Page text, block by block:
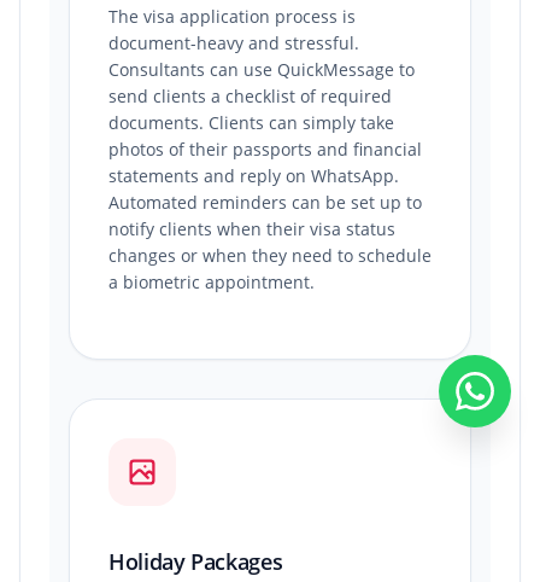
The visa application process is
document-heavy and stressful.
Consultants can use QuickMessage to
send clients a checklist of required
documents. Clients can simply take
photos of their passports and financial
statements and reply on WhatsApp.
Automated reminders can be set up to
notify clients when their visa status
changes or when they need to schedule
a biometric appointment.
Holiday Packages